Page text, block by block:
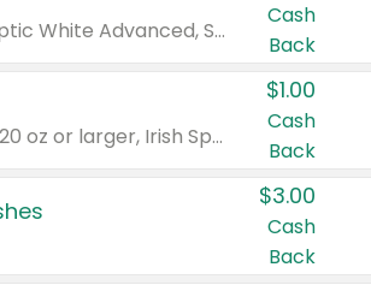
Valid on Colgate Total, Max Fresh, Sensitive, Optic White Advanced, Stain Fighter, Purple or Charcoal toothpastes 3 oz or larger, Colgate 360°, Total, Gum Health, Expert or Optic White toothbrushes , mouthwashes or mouth rinses 16 oz or larger. Excludes 3 pack toothpastes. Items must appear on the same receipt.
Cash
Back
Valid on Irish Spring or Softsoap body washes 20 oz or larger, Irish Spring bar soap multi-packs 6 ct or larger, or Softsoap liquid hand soap refills 50 oz.
$1.00
Cash
Back
$3.00
Cash
Back